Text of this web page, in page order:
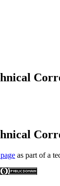
as part of a